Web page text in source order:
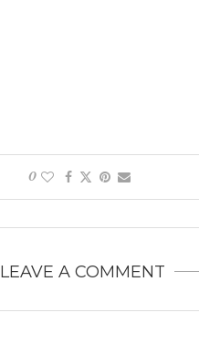
0
LEAVE A COMMENT